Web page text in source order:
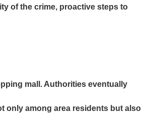
of the crime, proactive steps to
mall. Authorities eventually
only among area residents but also